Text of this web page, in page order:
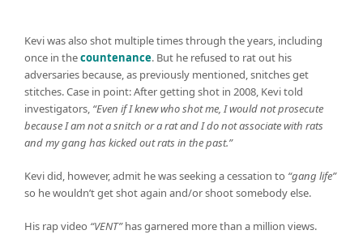
Kevi was also shot multiple times through the years, including
once in thecountenance. But he refused to rat out his
adversaries because, as previously mentioned, snitches get
stitches. Case in point: After getting shot in 2008, Kevi told
investigators, “Even if I knew who shot me, I would not prosecute
because I am not a snitch or a rat and I do not associate with rats
and my gang has kicked out rats in the past.”
Kevi did, however, admit he was seeking a cessation to “gang life”
so he wouldn’t get shot again and/or shoot somebody else.
His rap video “VENT”has garnered more than a million views.